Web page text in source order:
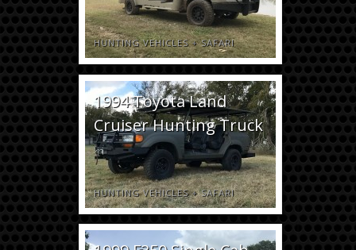
HUNTING VEHICLES+SAFARI
1994 Toyota Land
Cruiser Hunting Truck
HUNTING VEHICLES+SAFARI